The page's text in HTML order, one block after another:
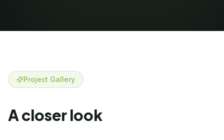
Project Gallery
A closer look